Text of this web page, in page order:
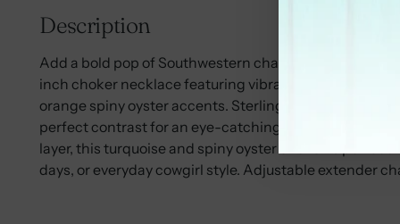
Description
Add a bold pop of Southwestern charm to your
inch choker necklace featuring vibrant turquoise
orange spiny oyster accents. Sterling silver Navajo-
perfect contrast for an eye-catching Western
layer, this turquoise and spiny oyster choker is perfect
days, or everyday cowgirl style. Adjustable extender